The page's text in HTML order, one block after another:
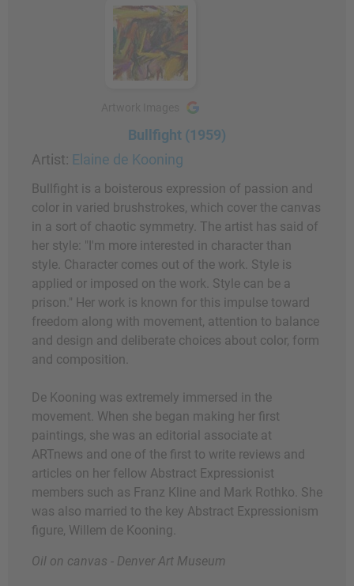
Bullfight (1959)
Artist: Elaine de Kooning
Bullfight is a boisterous expression of passion and
color in varied brushstrokes, which cover the canvas
in a sort of chaotic symmetry. The artist has said of
her style: "I'm more interested in character than
style. Character comes out of the work. Style is
applied or imposed on the work. Style can be a
prison." Her work is known for this impulse toward
freedom along with movement, attention to balance
and design and deliberate choices about color, form
and composition.
De Kooning was extremely immersed in the
movement. When she began making her first
paintings, she was an editorial associate at
ARTnews and one of the first to write reviews and
articles on her fellow Abstract Expressionist
members such as Franz Kline and Mark Rothko. She
was also married to the key Abstract Expressionism
figure, Willem de Kooning.
Oil on canvas - Denver Art Museum